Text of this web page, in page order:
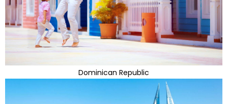
Dominican Republic